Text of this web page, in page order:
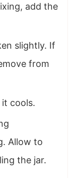
add the
slightly. If
from
cools.
Allow to
the jar.